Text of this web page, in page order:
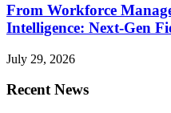
From Workforce
Intelligence: Next-Gen
July 29, 2026
Recent News